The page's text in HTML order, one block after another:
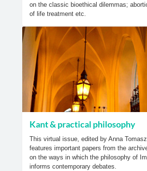
on the classic bioethical dilemmas;
of life treatment etc.
Kant & practical philosophy
This virtual issue, edited by Anna
features important papers from the
on the ways in which the philosophy of
informs contemporary debates.